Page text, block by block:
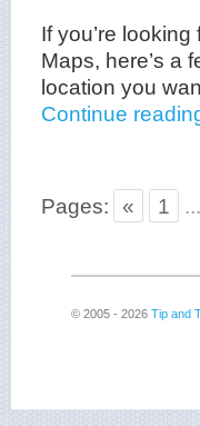
If you’re
Maps, here’s a
location you
Continue
Pages: « 1 ...
© 2005 - 2026 Tip and